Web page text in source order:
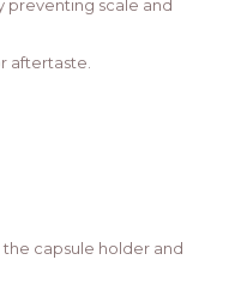
preventing scale and
aftertaste.
capsule holder and